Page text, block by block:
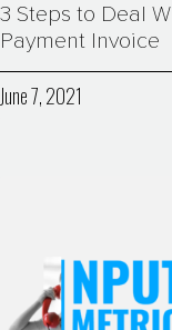
3 Steps to Deal
Payment Invoice
June 7, 2021